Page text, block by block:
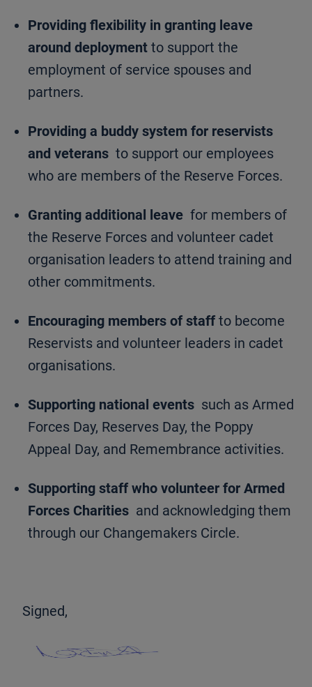
Providing flexibility in granting leave
around deployment to support the
employment of service spouses and
partners.
Providing a buddy system for reservists
and veterans to support our employees
who are members of the Reserve Forces.
Granting additional leave for members of
the Reserve Forces and volunteer cadet
organisation leaders to attend training and
other commitments.
Encouraging members of staff to become
Reservists and volunteer leaders in cadet
organisations.
Supporting national events such as Armed
Forces Day, Reserves Day, the Poppy
Appeal Day, and Remembrance activities.
Supporting staff who volunteer for Armed
Forces Charities and acknowledging them
through our Changemakers Circle.
Signed,